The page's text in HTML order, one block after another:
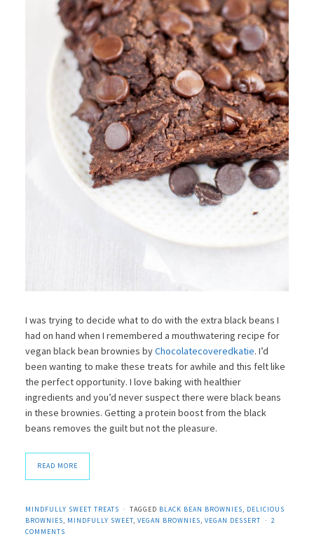
I was trying to decide what to do with the extra black beans I
had on hand when I remembered a mouthwatering recipe for
vegan black bean brownies byChocolatecoveredkatie. I’d
been wanting to make these treats for awhile and this felt like
the perfect opportunity. I love baking with healthier
ingredients and you’d never suspect there were black beans
in these brownies. Getting a protein boost from the black
beans removes the guilt but not the pleasure.
READ MORE
MINDFULLY SWEET TREATS TAGGED BLACK BEAN BROWNIES, DELICIOUS
BROWNIES, MINDFULLY SWEET, VEGAN BROWNIES, VEGAN DESSERT
2
COMMENTS